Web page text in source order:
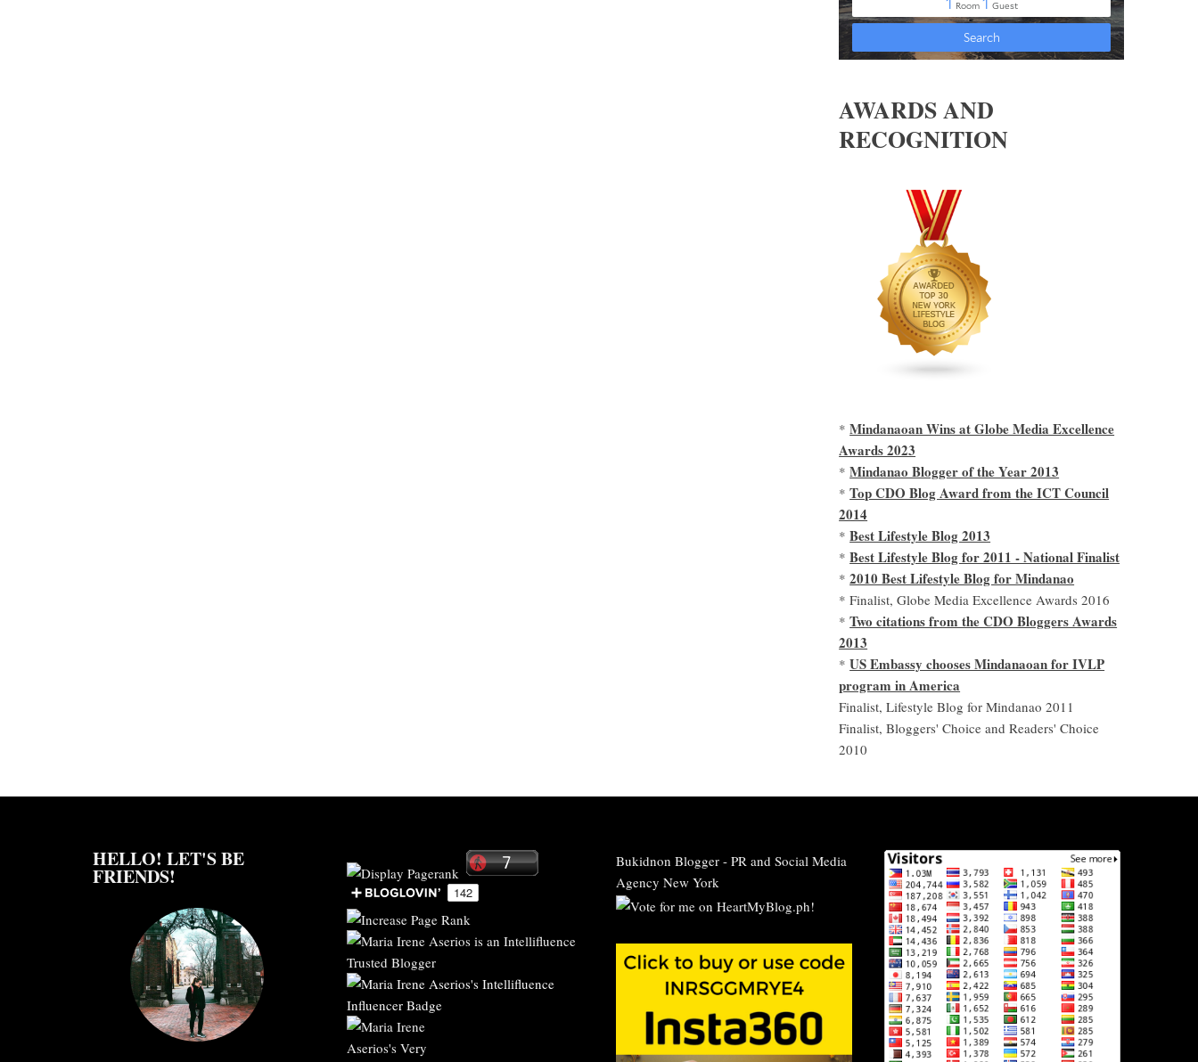
AWARDS AND
RECOGNITION
*Mindanaoan Wins at Globe Media Excellence
Awards 2023
*Mindanao Blogger of the Year 2013
*Top CDO Blog Award from the ICT Council
2014
*Best Lifestyle Blog 2013
*Best Lifestyle Blog for 2011 - National Finalist
*2010 Best Lifestyle Blog for Mindanao
* Finalist, Globe Media Excellence Awards 2016
*Two citations from the CDO Bloggers Awards
2013
*US Embassy chooses Mindanaoan for IVLP
program in America
Finalist, Lifestyle Blog for Mindanao 2011
Finalist, Bloggers' Choice and Readers' Choice
2010
HELLO! LET'S BE
FRIENDS!
Bukidnon Blogger- PR and Social Media
Agency New York